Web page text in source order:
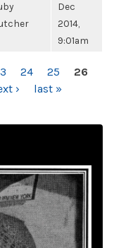
Dec
2014,
9:01am
24 25
26
› last »